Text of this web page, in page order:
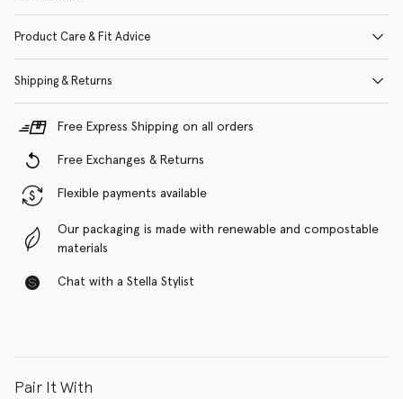
Product Care & Fit Advice
Shipping & Returns
Free Express Shipping on all orders
Free Exchanges & Returns
Flexible payments available
Our packaging is made with renewable and compostable
materials
Chat with a Stella Stylist
Pair It With